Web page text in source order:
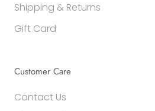
Shipping & Returns
Gift Card
Customer Care
Contact Us